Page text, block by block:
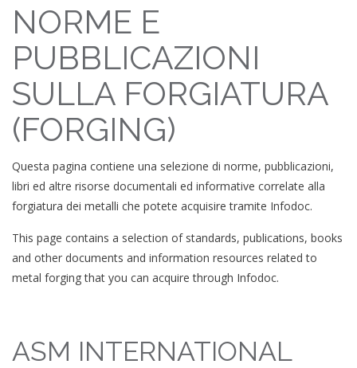
NORME E
PUBBLICAZIONI
SULLA FORGIATURA
(FORGING)
Questa pagina contiene una selezione di norme, pubblicazioni,
libri ed altre risorse documentali ed informative correlate alla
forgiatura dei metalli che potete acquisire tramite Infodoc.
This page contains a selection of standards, publications, books
and other documents and information resources related to
metal forging that you can acquire through Infodoc.
ASM INTERNATIONAL